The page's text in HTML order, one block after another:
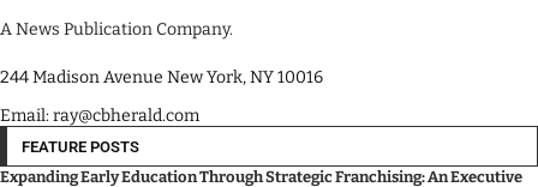
A News Publication Company.
244 Madison Avenue New York, NY 10016
Email: ray@cbherald.com
FEATURE POSTS
Expanding Early Education Through Strategic Franchising: An Executive